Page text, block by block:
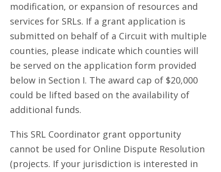
modification, or expansion of resources and
services for SRLs. If a grant application is
submitted on behalf of a Circuit with multiple
counties, please indicate which counties will
be served on the application form provided
below in Section I. The award cap of $20,000
could be lifted based on the availability of
additional funds.
This SRL Coordinator grant opportunity
cannot be used for Online Dispute Resolution
(projects. If your jurisdiction is interested in